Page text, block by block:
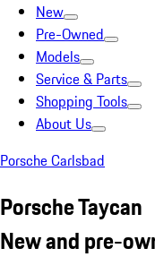
New
Pre-Owned
Models
Service & Parts
Shopping Tools
About Us
Porsche Carlsbad
Porsche Taycan
New and pre-